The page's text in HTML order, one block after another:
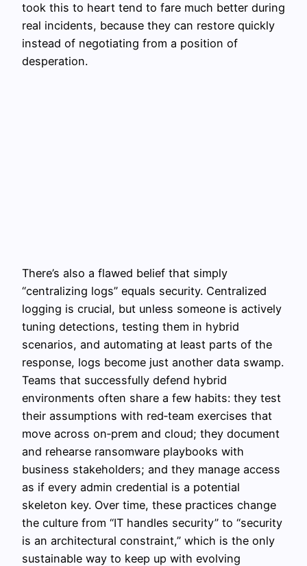
took this to heart tend to fare much better during
real incidents, because they can restore quickly
instead of negotiating from a position of
desperation.
There’s also a flawed belief that simply
“centralizing logs” equals security. Centralized
logging is crucial, but unless someone is actively
tuning detections, testing them in hybrid
scenarios, and automating at least parts of the
response, logs become just another data swamp.
Teams that successfully defend hybrid
environments often share a few habits: they test
their assumptions with red‑team exercises that
move across on‑prem and cloud; they document
and rehearse ransomware playbooks with
business stakeholders; and they manage access
as if every admin credential is a potential
skeleton key. Over time, these practices change
the culture from “IT handles security” to “security
is an architectural constraint,” which is the only
sustainable way to keep up with evolving